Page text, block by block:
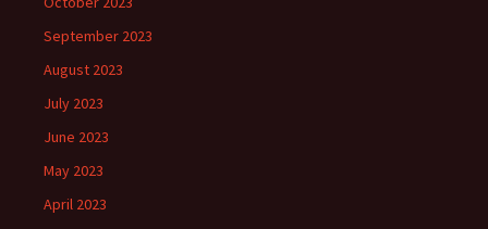
September 2023
August 2023
July 2023
June 2023
May 2023
April 2023